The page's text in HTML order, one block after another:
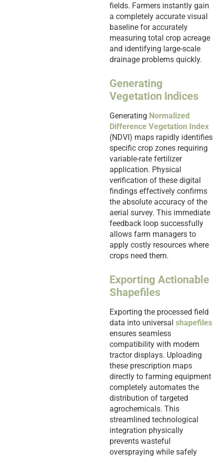
fields. Farmers instantly gain
a completely accurate visual
baseline for accurately
measuring total crop acreage
and identifying large-scale
drainage problems quickly.
Generating
Vegetation Indices
Generating Normalized
Difference Vegetation Index
(NDVI) maps rapidly identifies
specific crop zones requiring
variable-rate fertilizer
application. Physical
verification of these digital
findings effectively confirms
the absolute accuracy of the
aerial survey. This immediate
feedback loop successfully
allows farm managers to
apply costly resources where
crops need them.
Exporting Actionable
Shapefiles
Exporting the processed field
data into universal shapefiles
ensures seamless
compatibility with modern
tractor displays. Uploading
these prescription maps
directly to farming equipment
completely automates the
distribution of targeted
agrochemicals. This
streamlined technological
integration physically
prevents wasteful
overspraying while safely